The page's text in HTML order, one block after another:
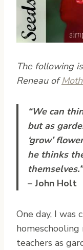
The following
Reneau of
“We can
but as
‘grow’
he thinks
themselves.”
– John Holt
One day, I
teachers as